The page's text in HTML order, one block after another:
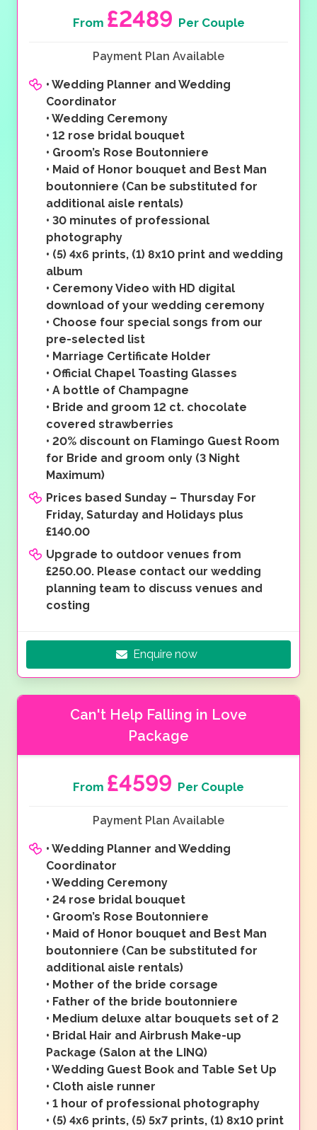
From £2489 Per Couple
Payment Plan Available
• Wedding Planner and Wedding
Coordinator
• Wedding Ceremony
• 12 rose bridal bouquet
• Groom’s Rose Boutonniere
• Maid of Honor bouquet and Best Man
boutonniere (Can be substituted for
additional aisle rentals)
• 30 minutes of professional
photography
• (5) 4x6 prints, (1) 8x10 print and wedding
album
• Ceremony Video with HD digital
download of your wedding ceremony
• Choose four special songs from our
pre-selected list
• Marriage Certificate Holder
• Official Chapel Toasting Glasses
• A bottle of Champagne
• Bride and groom 12 ct. chocolate
covered strawberries
• 20% discount on Flamingo Guest Room
for Bride and groom only (3 Night
Maximum)
Prices based Sunday – Thursday For
Friday, Saturday and Holidays plus
£140.00
Upgrade to outdoor venues from
£250.00. Please contact our wedding
planning team to discuss venues and
costing
Enquire now
Can't Help Falling in Love
Package
From £4599 Per Couple
Payment Plan Available
• Wedding Planner and Wedding
Coordinator
• Wedding Ceremony
• 24 rose bridal bouquet
• Groom’s Rose Boutonniere
• Maid of Honor bouquet and Best Man
boutonniere (Can be substituted for
additional aisle rentals)
• Mother of the bride corsage
• Father of the bride boutonniere
• Medium deluxe altar bouquets set of 2
• Bridal Hair and Airbrush Make-up
Package (Salon at the LINQ)
• Wedding Guest Book and Table Set Up
• Cloth aisle runner
• 1 hour of professional photography
• (5) 4x6 prints, (5) 5x7 prints, (1) 8x10 print